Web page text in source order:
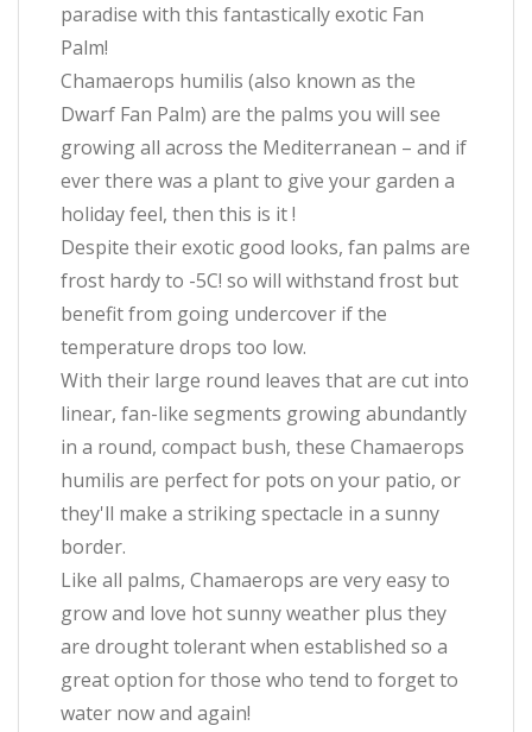
paradise with this fantastically exotic Fan
Palm!
Chamaerops humilis (also known as the
Dwarf Fan Palm) are the palms you will see
growing all across the Mediterranean – and if
ever there was a plant to give your garden a
holiday feel, then this is it !
Despite their exotic good looks, fan palms are
frost hardy to -5C! so will withstand frost but
benefit from going undercover if the
temperature drops too low.
With their large round leaves that are cut into
linear, fan-like segments growing abundantly
in a round, compact bush, these Chamaerops
humilis are perfect for pots on your patio, or
they'll make a striking spectacle in a sunny
border.
Like all palms, Chamaerops are very easy to
grow and love hot sunny weather plus they
are drought tolerant when established so a
great option for those who tend to forget to
water now and again!